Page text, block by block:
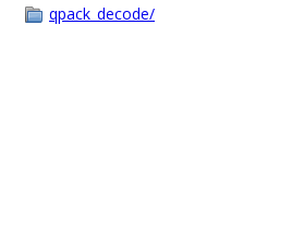
qpack_decode/